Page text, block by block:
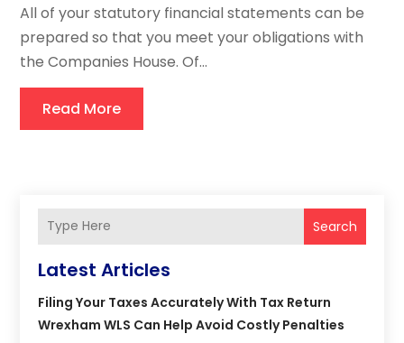
All of your statutory financial statements can be
prepared so that you meet your obligations with
the Companies House. Of...
Read More
Search
Latest Articles
Filing Your Taxes Accurately With Tax Return
Wrexham WLS Can Help Avoid Costly Penalties